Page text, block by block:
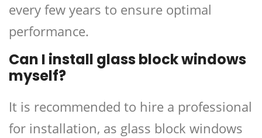
every few years to ensure optimal
performance.
Can I install glass block windows
myself?
It is recommended to hire a professional
for installation, as glass block windows